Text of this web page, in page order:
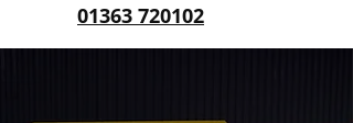
01363 720102